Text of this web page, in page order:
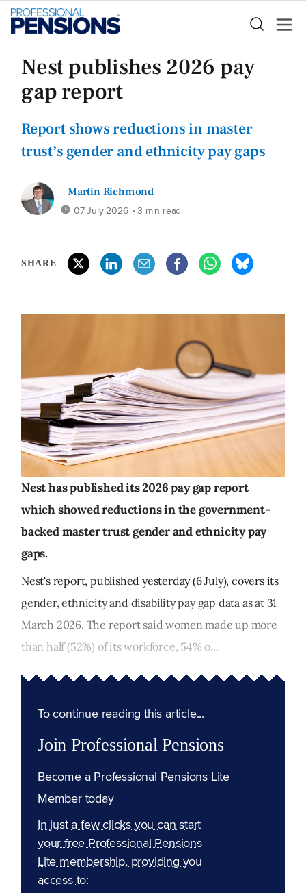
Nest publishes 2026 pay
gap report
Report shows reductions in master
trust’s gender and ethnicity pay gaps
Martin Richmond
07 July 2026 • 3 min read
SHARE
Nest has published its 2026 pay gap report
which showed reductions in the government-
backed master trust gender and ethnicity pay
gaps.
Nest's report, published yesterday (6 July), covers its
gender, ethnicity and disability pay gap data as at 31
March 2026. The report said women made up more
than half (52%) of its workforce, 54% o...
To continue reading this article...
Join Professional Pensions
Become a Professional Pensions Lite
Member today
In just a few clicks you can start
your free Professional Pensions
Lite membership, providing you
access to: